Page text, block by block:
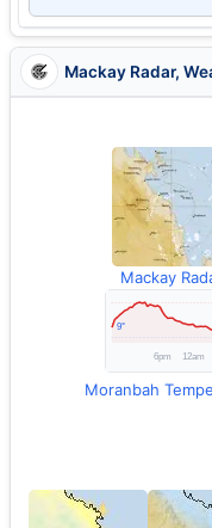
Mackay Radar,
Mackay
Moranbah